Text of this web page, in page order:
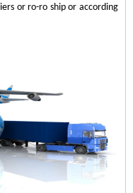
or ro-ro ship or according